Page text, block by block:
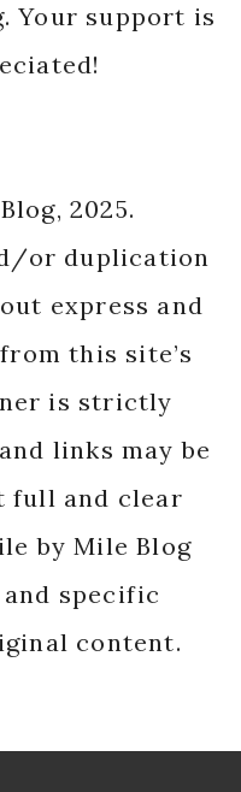
Your support is
2025.
or duplication
express and
this site’s
is strictly
links may be
full and clear
by Mile Blog
specific
content.